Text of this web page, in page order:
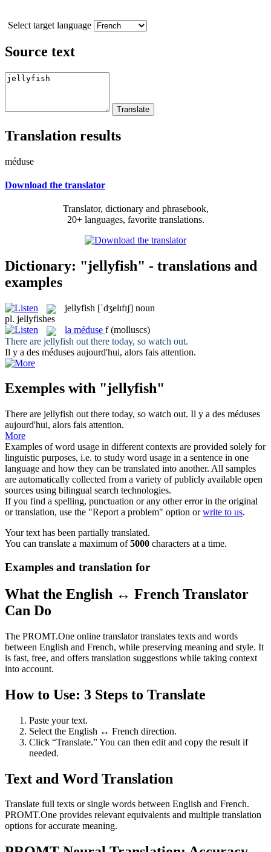
Select target language
Source text
Translation results
méduse
Download the translator
Translator, dictionary and phrasebook,
20+ languages, favorite translations.
Dictionary: "jellyfish" - translations and
examples
jellyfish [ˈdʒelɪfɪʃ] noun
pl. jellyfishes
la méduse f (molluscs)
There are jellyfish out there today, so watch out.
Il y a des méduses aujourd'hui, alors fais attention.
Exemples with "jellyfish"
There are jellyfish out there today, so watch out. Il y a des méduses
aujourd'hui, alors fais attention.
More
Examples of word usage in different contexts are provided solely for
linguistic purposes, i.e. to study word usage in a sentence in one
language and how they can be translated into another. All samples
are automatically collected from a variety of publicly available open
sources using bilingual search technologies.
If you find a spelling, punctuation or any other error in the original
or translation, use the "Report a problem" option orwrite to us.
Your text has been partially translated.
You can translate a maximum of5000 characters at a time.
Examples and translation for
What the English ↔ French Translator
Can Do
The PROMT.One online translator translates texts and words
between English and French, while preserving meaning and style. It
is fast, free, and offers translation suggestions while taking context
into account.
How to Use: 3 Steps to Translate
Paste your text.
Select the English ↔ French direction.
Click “Translate.” You can then edit and copy the result if
needed.
Text and Word Translation
Translate full texts or single words between English and French.
PROMT.One provides relevant equivalents and multiple translation
options for accurate meaning.